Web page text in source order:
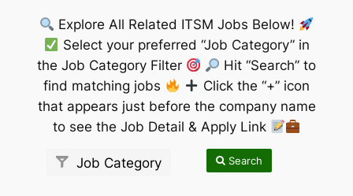
Explore All Related ITSM Jobs Below!
Select your preferred “Job Category” in
the Job Category Filter
Hit “Search” to
find matching jobs
Click the “+” icon
that appears just before the company name
to see the Job Detail & Apply Link
Job Category Search